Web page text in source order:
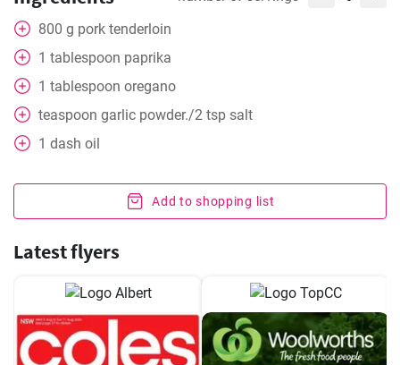
800 g pork tenderloin
1 tablespoon paprika
1 tablespoon oregano
teaspoon garlic powder./2 tsp salt
1 dash oil
Add to shopping list
Latest flyers